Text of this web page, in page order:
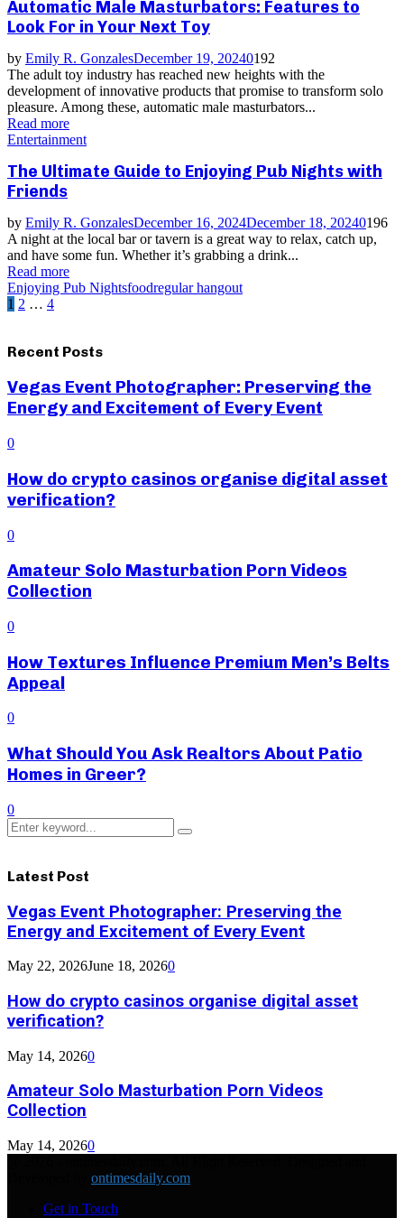
Automatic Male Masturbators: Features to
Look For in Your Next Toy
by Emily R. GonzalesDecember 19, 20240192
The adult toy industry has reached new heights with the
development of innovative products that promise to transform solo
pleasure. Among these, automatic male masturbators...
Read more
Entertainment
The Ultimate Guide to Enjoying Pub Nights with
Friends
by Emily R. GonzalesDecember 16, 2024December 18, 20240196
A night at the local bar or tavern is a great way to relax, catch up,
and have some fun. Whether it’s grabbing a drink...
Read more
Enjoying Pub Nightsfoodregular hangout
Posts
1 2 … 4
Recent Posts
Vegas Event Photographer: Preserving the
Energy and Excitement of Every Event
0
How do crypto casinos organise digital asset
verification?
0
Amateur Solo Masturbation Porn Videos
Collection
0
How Textures Influence Premium Men’s Belts
Appeal
0
What Should You Ask Realtors About Patio
Homes in Greer?
0
Search
for:
Search
Latest Post
Vegas Event Photographer: Preserving the
Energy and Excitement of Every Event
May 22, 2026June 18, 20260
How do crypto casinos organise digital asset
verification?
May 14, 20260
Amateur Solo Masturbation Porn Videos
Collection
May 14, 20260
ontimesdaily.com
Get in Touch